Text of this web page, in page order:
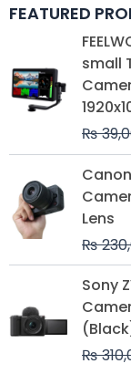
FEATURED
small
₨
Lens
₨
Sony
₨